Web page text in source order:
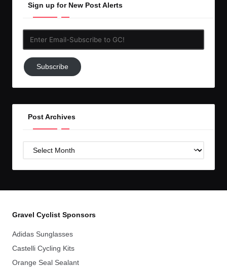
Sign up for New Post Alerts
Subscribe
to
Subscribe
Post Archives
Post
Gravel Cyclist Sponsors
Adidas Sunglasses
Castelli Cycling Kits
Orange Seal Sealant